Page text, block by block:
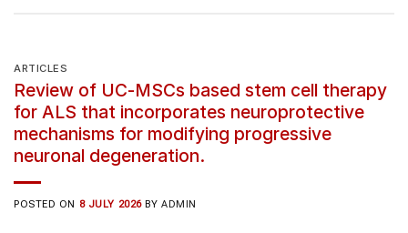
ARTICLES
Review of UC-MSCs based stem cell therapy
for ALS that incorporates neuroprotective
mechanisms for modifying progressive
neuronal degeneration.
POSTED ON 8 JULY 2026 BYADMIN